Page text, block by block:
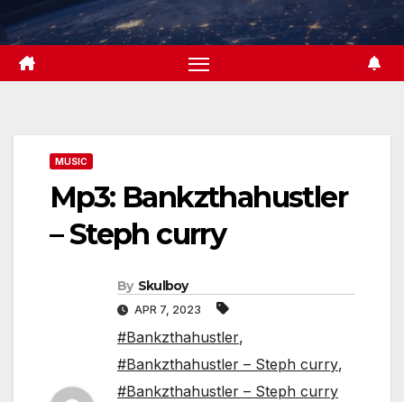
to
content
MUSIC
Mp3: Bankzthahustler
– Steph curry
By Skulboy
APR 7, 2023
#Bankzthahustler,
#Bankzthahustler – Steph curry,
#Bankzthahustler – Steph curry